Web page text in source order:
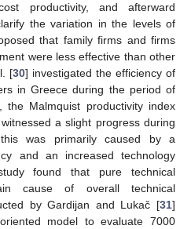
productivity, and afterward
the variation in the levels of
that family firms and firms
were less effective than other
[30] investigated the efficiency of
in Greece during the period of
Malmquist productivity index
a slight progress during
was primarily caused by a
and an increased technology
found that pure technical
cause of overall technical
by Gardijan and Lukač [31]
model to evaluate 7000